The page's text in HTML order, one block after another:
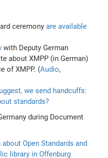
ceremonyare available
with Deputy German
about XMPP (in German)
of XMPP. (Audio,
we send handcuffs:
standards?
during Document
Open Standards and
library in Offenburg